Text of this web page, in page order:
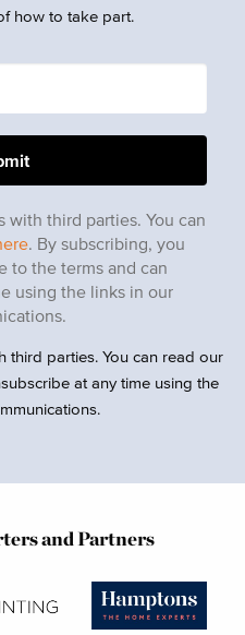
how to take part.
with third parties. You can
. By subscribing, you
to the terms and can
using the links in our
third parties. You can read our
at any time using the
and Partners